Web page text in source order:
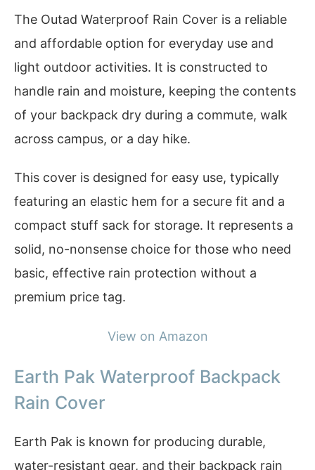
The Outad Waterproof Rain Cover is a reliable
and affordable option for everyday use and
light outdoor activities. It is constructed to
handle rain and moisture, keeping the contents
of your backpack dry during a commute, walk
across campus, or a day hike.
This cover is designed for easy use, typically
featuring an elastic hem for a secure fit and a
compact stuff sack for storage. It represents a
solid, no-nonsense choice for those who need
basic, effective rain protection without a
premium price tag.
View on Amazon
Earth Pak Waterproof Backpack
Rain Cover
Earth Pak is known for producing durable,
water-resistant gear, and their backpack rain